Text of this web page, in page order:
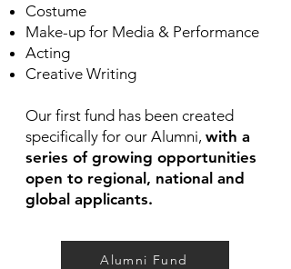
Costume
Make-up for Media & Performance
Acting
Creative Writing
Our first fund has been created
specifically for our Alumni, with a
series of growing opportunities
open to regional, national and
global applicants.
Alumni Fund